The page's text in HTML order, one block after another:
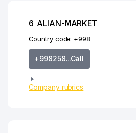
6. ALIAN-MARKET
Country code: +998
+998258...Call
Company rubrics